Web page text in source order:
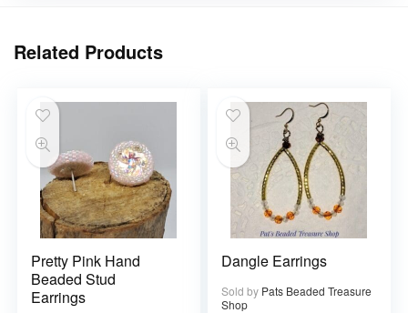
Related Products
Pretty Pink Hand
Beaded Stud
Earrings
Dangle Earrings
Sold by Pats Beaded Treasure
Shop